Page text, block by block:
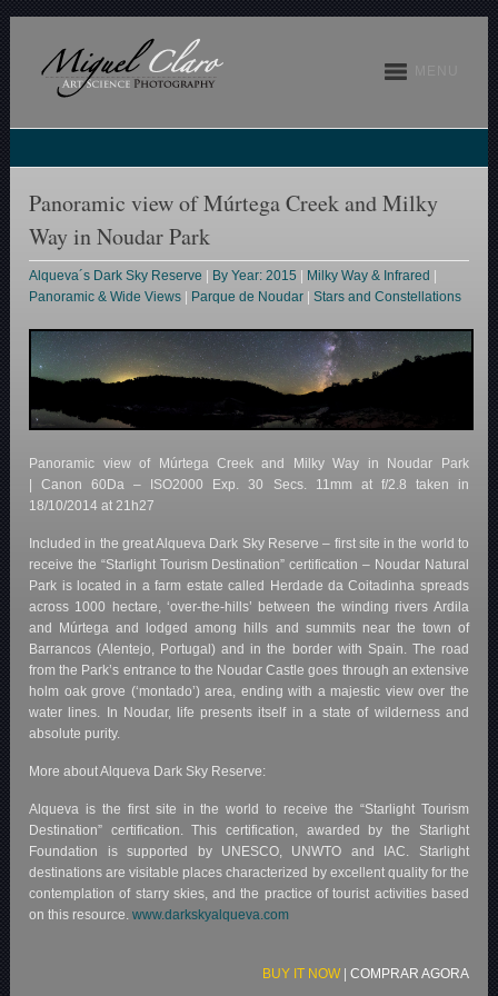
Panoramic view of Múrtega Creek and Milky
Way in Noudar Park
Alqueva´s Dark Sky Reserve By Year: 2015 Milky Way & Infrared
Panoramic & Wide Views
Parque de Noudar |Stars and Constellations
Panoramic view of Múrtega Creek and Milky Way in Noudar Park
| Canon 60Da – ISO2000 Exp. 30 Secs. 11mm at f/2.8 taken in
18/10/2014 at 21h27
Included in the great Alqueva Dark Sky Reserve – first site in the world to
receive the “Starlight Tourism Destination” certification – Noudar Natural
Park is located in a farm estate called Herdade da Coitadinha spreads
across 1000 hectare, ‘over-the-hills’ between the winding rivers Ardila
and Múrtega and lodged among hills and summits near the town of
Barrancos (Alentejo, Portugal) and in the border with Spain. The road
from the Park’s entrance to the Noudar Castle goes through an extensive
holm oak grove (‘montado’) area, ending with a majestic view over the
water lines. In Noudar, life presents itself in a state of wilderness and
absolute purity.
More about Alqueva Dark Sky Reserve:
Alqueva is the first site in the world to receive the “Starlight Tourism
Destination” certification. This certification, awarded by the Starlight
Foundation is supported by UNESCO, UNWTO and IAC. Starlight
destinations are visitable places characterized by excellent quality for the
contemplation of starry skies, and the practice of tourist activities based
on this resource.www.darkskyalqueva.com
BUY IT NOW| COMPRAR AGORA